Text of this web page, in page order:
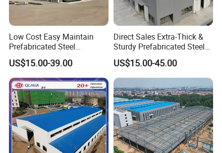
Low Cost Easy Maintain
Prefabricated Steel
Structure Warehouse for
Small Business Use
US$15.00-39.00
Direct Sales Extra-Thick &
Sturdy Prefabricated Steel
Structure Building for
Agricultural Machinery
Plants
US$15.00-45.00